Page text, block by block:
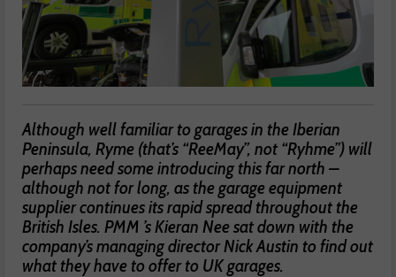
Although well familiar to garages in the Iberian
Peninsula, Ryme (that’s “ReeMay”, not “Ryhme”) will
perhaps need some introducing this far north –
although not for long, as the garage equipment
supplier continues its rapid spread throughout the
British Isles. PMM ’s Kieran Nee sat down with the
company’s managing director Nick Austin to find out
what they have to offer to UK garages.